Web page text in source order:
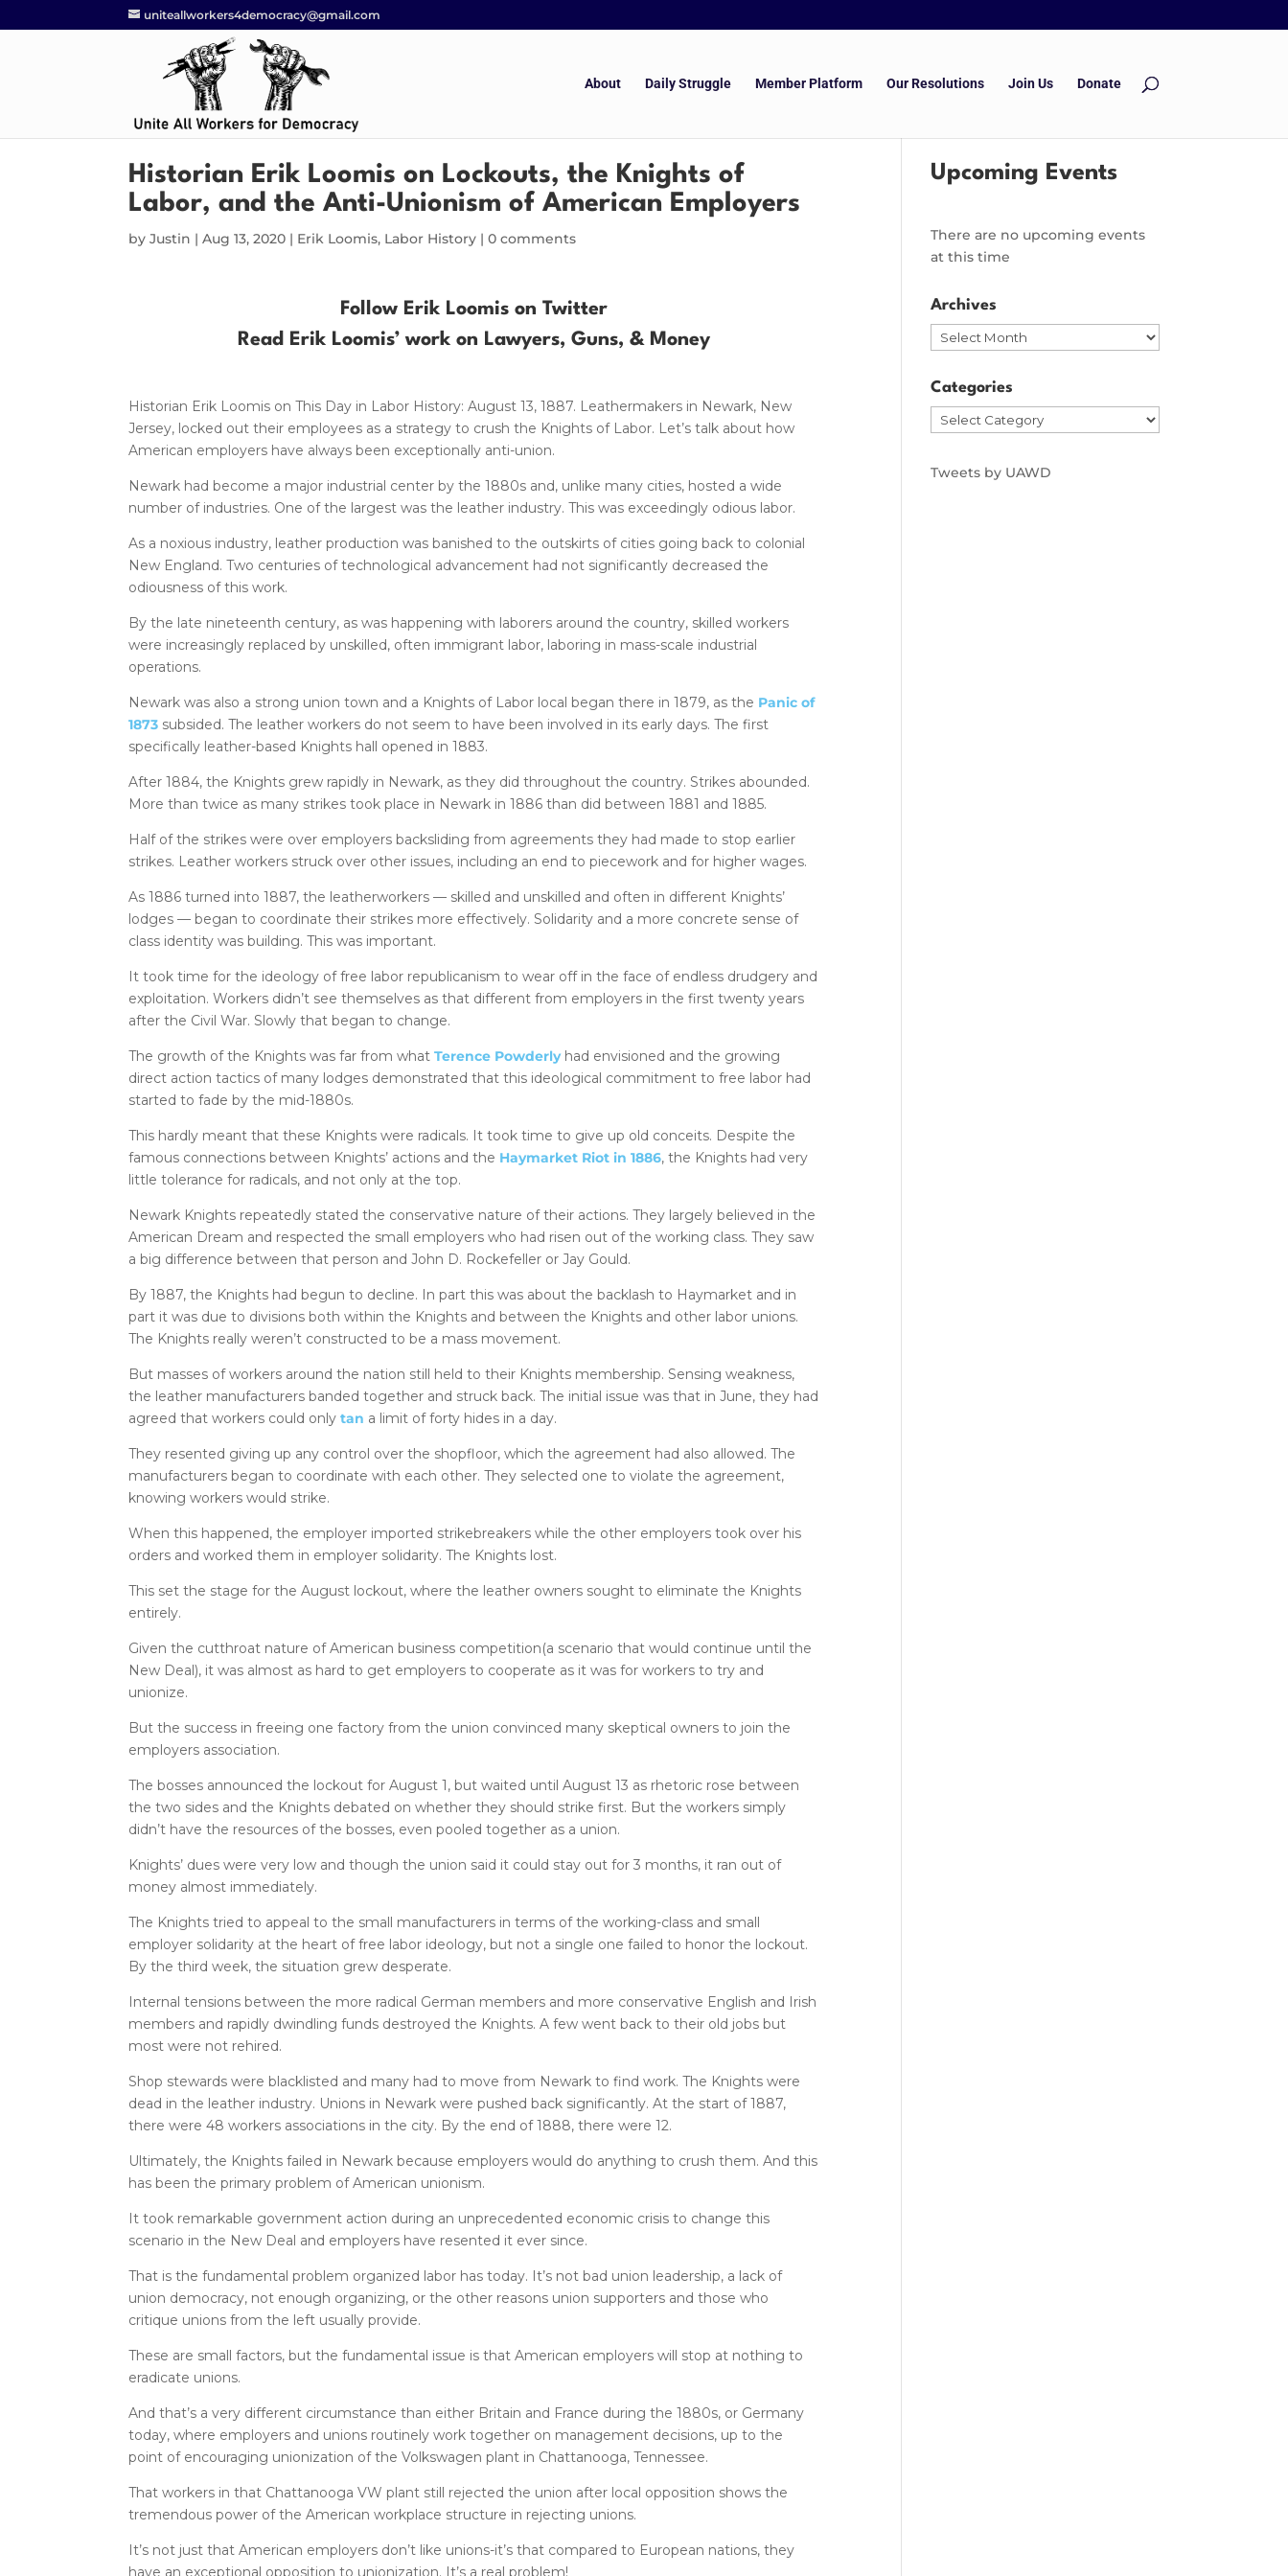
uniteallworkers4democracy@gmail.com
About Daily Struggle Member Platform Our Resolutions Join Us Donate
Historian Erik Loomis on Lockouts, the Knights of
Labor, and the Anti-Unionism of American Employers
byJustin |Aug 13, 2020 | Erik Loomis, Labor History |0 comments
Follow Erik Loomis on Twitter
Read Erik Loomis’ work on Lawyers, Guns, & Money
Historian Erik Loomis on This Day in Labor History: August 13, 1887. Leathermakers in Newark, New
Jersey, locked out their employees as a strategy to crush the Knights of Labor. Let’s talk about how
American employers have always been exceptionally anti-union.
Newark had become a major industrial center by the 1880s and, unlike many cities, hosted a wide
number of industries. One of the largest was the leather industry. This was exceedingly odious labor.
As a noxious industry, leather production was banished to the outskirts of cities going back to colonial
New England. Two centuries of technological advancement had not significantly decreased the
odiousness of this work.
By the late nineteenth century, as was happening with laborers around the country, skilled workers
were increasingly replaced by unskilled, often immigrant labor, laboring in mass-scale industrial
operations.
Newark was also a strong union town and a Knights of Labor local began there in 1879, as the Panic of
1873 subsided. The leather workers do not seem to have been involved in its early days. The first
specifically leather-based Knights hall opened in 1883.
After 1884, the Knights grew rapidly in Newark, as they did throughout the country. Strikes abounded.
More than twice as many strikes took place in Newark in 1886 than did between 1881 and 1885.
Half of the strikes were over employers backsliding from agreements they had made to stop earlier
strikes. Leather workers struck over other issues, including an end to piecework and for higher wages.
As 1886 turned into 1887, the leatherworkers — skilled and unskilled and often in different Knights’
lodges — began to coordinate their strikes more effectively. Solidarity and a more concrete sense of
class identity was building. This was important.
It took time for the ideology of free labor republicanism to wear off in the face of endless drudgery and
exploitation. Workers didn’t see themselves as that different from employers in the first twenty years
after the Civil War. Slowly that began to change.
The growth of the Knights was far from whatTerence Powderlyhad envisioned and the growing
direct action tactics of many lodges demonstrated that this ideological commitment to free labor had
started to fade by the mid-1880s.
This hardly meant that these Knights were radicals. It took time to give up old conceits. Despite the
famous connections between Knights’ actions and the Haymarket Riot in 1886, the Knights had very
little tolerance for radicals, and not only at the top.
Newark Knights repeatedly stated the conservative nature of their actions. They largely believed in the
American Dream and respected the small employers who had risen out of the working class. They saw
a big difference between that person and John D. Rockefeller or Jay Gould.
By 1887, the Knights had begun to decline. In part this was about the backlash to Haymarket and in
part it was due to divisions both within the Knights and between the Knights and other labor unions.
The Knights really weren’t constructed to be a mass movement.
But masses of workers around the nation still held to their Knights membership. Sensing weakness,
the leather manufacturers banded together and struck back. The initial issue was that in June, they had
agreed that workers could onlytan a limit of forty hides in a day.
They resented giving up any control over the shopfloor, which the agreement had also allowed. The
manufacturers began to coordinate with each other. They selected one to violate the agreement,
knowing workers would strike.
When this happened, the employer imported strikebreakers while the other employers took over his
orders and worked them in employer solidarity. The Knights lost.
This set the stage for the August lockout, where the leather owners sought to eliminate the Knights
entirely.
Given the cutthroat nature of American business competition(a scenario that would continue until the
New Deal), it was almost as hard to get employers to cooperate as it was for workers to try and
unionize.
But the success in freeing one factory from the union convinced many skeptical owners to join the
employers association.
The bosses announced the lockout for August 1, but waited until August 13 as rhetoric rose between
the two sides and the Knights debated on whether they should strike first. But the workers simply
didn’t have the resources of the bosses, even pooled together as a union.
Knights’ dues were very low and though the union said it could stay out for 3 months, it ran out of
money almost immediately.
The Knights tried to appeal to the small manufacturers in terms of the working-class and small
employer solidarity at the heart of free labor ideology, but not a single one failed to honor the lockout.
By the third week, the situation grew desperate.
Internal tensions between the more radical German members and more conservative English and Irish
members and rapidly dwindling funds destroyed the Knights. A few went back to their old jobs but
most were not rehired.
Shop stewards were blacklisted and many had to move from Newark to find work. The Knights were
dead in the leather industry. Unions in Newark were pushed back significantly. At the start of 1887,
there were 48 workers associations in the city. By the end of 1888, there were 12.
Ultimately, the Knights failed in Newark because employers would do anything to crush them. And this
has been the primary problem of American unionism.
It took remarkable government action during an unprecedented economic crisis to change this
scenario in the New Deal and employers have resented it ever since.
That is the fundamental problem organized labor has today. It’s not bad union leadership, a lack of
union democracy, not enough organizing, or the other reasons union supporters and those who
critique unions from the left usually provide.
These are small factors, but the fundamental issue is that American employers will stop at nothing to
eradicate unions.
And that’s a very different circumstance than either Britain and France during the 1880s, or Germany
today, where employers and unions routinely work together on management decisions, up to the
point of encouraging unionization of the Volkswagen plant in Chattanooga, Tennessee.
That workers in that Chattanooga VW plant still rejected the union after local opposition shows the
tremendous power of the American workplace structure in rejecting unions.
It’s not just that American employers don’t like unions-it’s that compared to European nations, they
have an exceptional opposition to unionization. It’s a real problem!
Upcoming Events
There are no upcoming events
at this time
Archives
Archives
Categories
Categories
Tweets by UAWD